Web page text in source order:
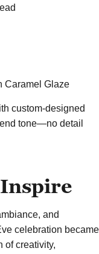
Caramel Glaze
custom-designed
tone—no detail
and
celebration became
of creativity,